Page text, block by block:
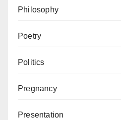
Philosophy
Poetry
Politics
Pregnancy
Presentation